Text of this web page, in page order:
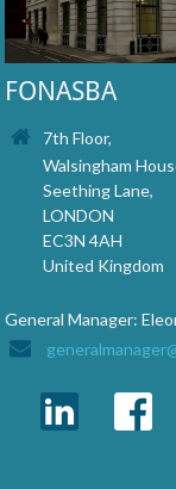
FONASBA
7th Floor,
Walsingham
Seething Lane,
LONDON
EC3N 4AH
United Kingdom
General Manager: